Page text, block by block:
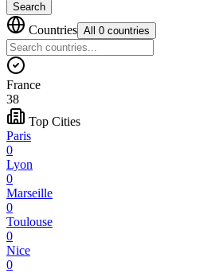
Search
Countries All 0 countries
France
38
Top Cities
Paris
0
Lyon
0
Marseille
0
Toulouse
0
Nice
0